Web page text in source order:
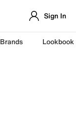
Sign In
Brands Lookbook